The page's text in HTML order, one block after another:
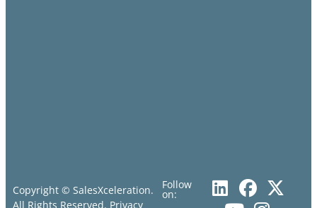
Copyright © SalesXceleration.
All Rights Reserved. Privacy
Follow
on: